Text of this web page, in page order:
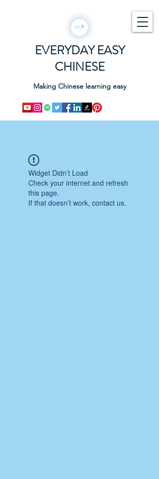
EVERYDAY EASY
CHINESE
Making Chinese learning easy
Widget Didn’t Load
Check your internet and refresh
this page.
If that doesn’t work, contact us.